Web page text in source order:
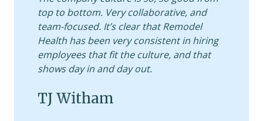
top to bottom. Very collaborative, and
team-focused. It’s clear that Remodel
Health has been very consistent in hiring
employees that fit the culture, and that
shows day in and day out.
TJ Witham